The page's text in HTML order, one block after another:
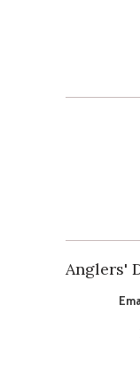
Anglers'